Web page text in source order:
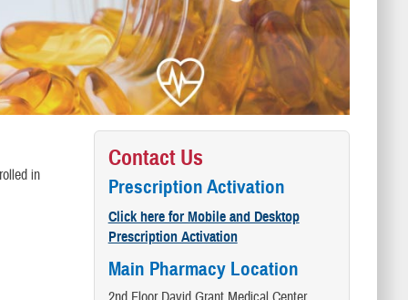
in
Contact Us
Prescription Activation
Click here for Mobile and Desktop
Prescription Activation
Main Pharmacy Location